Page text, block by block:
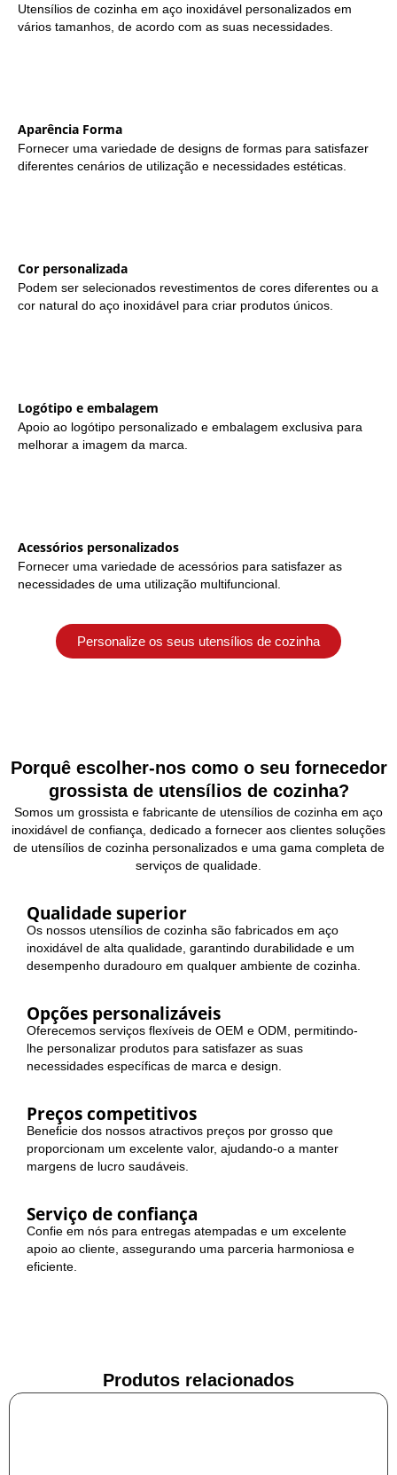
Utensílios de cozinha em aço inoxidável personalizados em
vários tamanhos, de acordo com as suas necessidades.
Aparência Forma
Fornecer uma variedade de designs de formas para satisfazer
diferentes cenários de utilização e necessidades estéticas.
Cor personalizada
Podem ser selecionados revestimentos de cores diferentes ou a
cor natural do aço inoxidável para criar produtos únicos.
Logótipo e embalagem
Apoio ao logótipo personalizado e embalagem exclusiva para
melhorar a imagem da marca.
Acessórios personalizados
Fornecer uma variedade de acessórios para satisfazer as
necessidades de uma utilização multifuncional.
Personalize os seus utensílios de cozinha
Porquê escolher-nos como o seu fornecedor
grossista de utensílios de cozinha?
Somos um grossista e fabricante de utensílios de cozinha em aço
inoxidável de confiança, dedicado a fornecer aos clientes soluções
de utensílios de cozinha personalizados e uma gama completa de
serviços de qualidade.
Qualidade superior
Os nossos utensílios de cozinha são fabricados em aço
inoxidável de alta qualidade, garantindo durabilidade e um
desempenho duradouro em qualquer ambiente de cozinha.
Opções personalizáveis
Oferecemos serviços flexíveis de OEM e ODM, permitindo-
lhe personalizar produtos para satisfazer as suas
necessidades específicas de marca e design.
Preços competitivos
Beneficie dos nossos atractivos preços por grosso que
proporcionam um excelente valor, ajudando-o a manter
margens de lucro saudáveis.
Serviço de confiança
Confie em nós para entregas atempadas e um excelente
apoio ao cliente, assegurando uma parceria harmoniosa e
eficiente.
Produtos relacionados